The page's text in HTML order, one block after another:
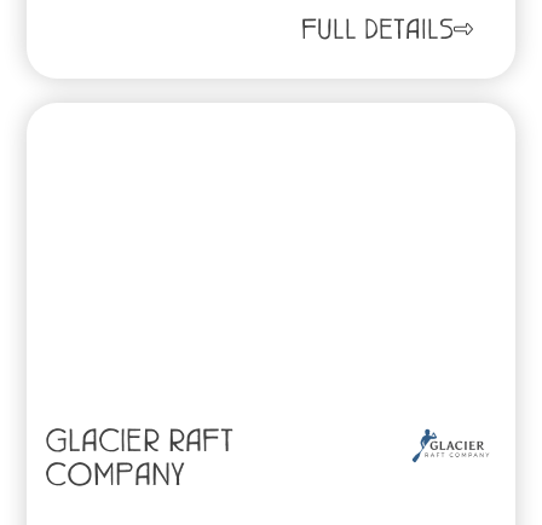
FULL DETAILS
GLACIER RAFT
COMPANY